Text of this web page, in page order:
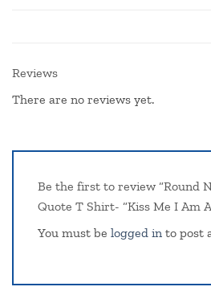
Reviews
There are no reviews yet.
Be the first to review “Round
Quote T Shirt- “Kiss Me I Am
You must be logged in to post